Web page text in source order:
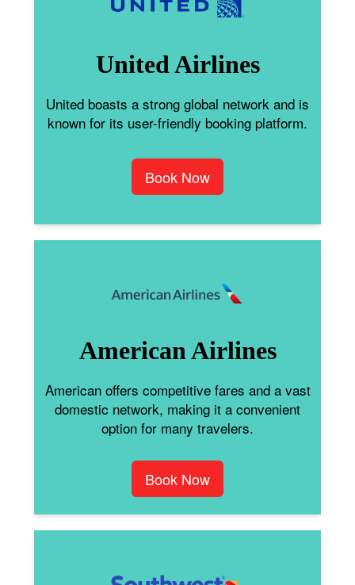
United Airlines
United boasts a strong global network and is
known for its user-friendly booking platform.
Book Now
American Airlines
American offers competitive fares and a vast
domestic network, making it a convenient
option for many travelers.
Book Now